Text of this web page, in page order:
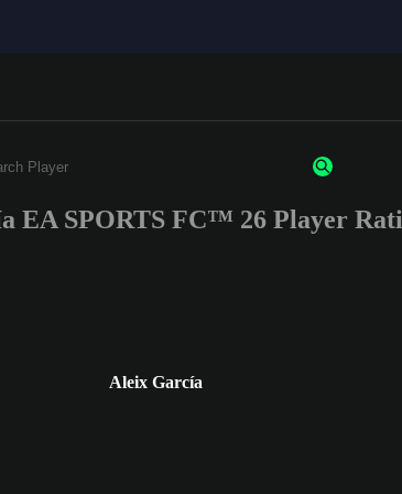
Enter a minimum of 3 characters or numbers
EA SPORTS FC™ 26 Player
Aleix García